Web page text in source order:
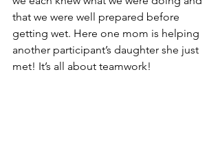
that we were well prepared before
getting wet. Here one mom is helping
another participant’s daughter she just
met! It’s all about teamwork!